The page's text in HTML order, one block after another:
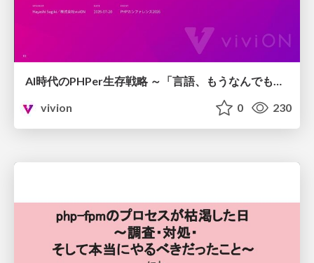
AI時代のPHPer生存戦略 ～「言語、もうなんでもよくない？」に本気で向き合う～
vivion
0 230